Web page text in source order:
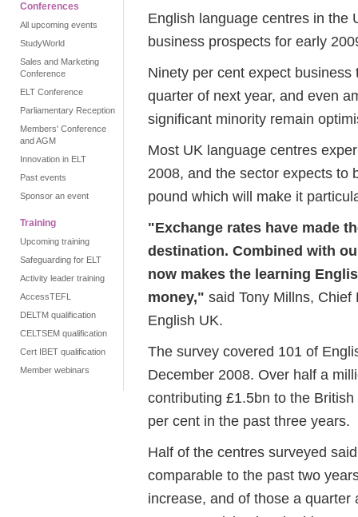
Conferences
All upcoming events
StudyWorld
Sales and Marketing
Conference
ELT Conference
Parliamentary Reception
Members' Conference
and AGM
Innovation in ELT
Past events
Sponsor an event
Training
Upcoming training
Safeguarding for ELT
Activity leader training
AccessTEFL
DELTM qualification
CELTSEM qualification
Cert IBET qualification
Member webinars
English language centres in the
business prospects for early
Ninety per cent expect
quarter of next year, and even
significant minority remain
Most UK language centres
2008, and the sector expects to
pound which will make it
"Exchange rates have made
destination. Combined with
now makes the learning
money," said Tony Millns,
English UK.
The survey covered 101 of
December 2008. Over half a
contributing £1.5bn to the
per cent in the past three years.
Half of the centres surveyed
comparable to the past two
increase, and of those a